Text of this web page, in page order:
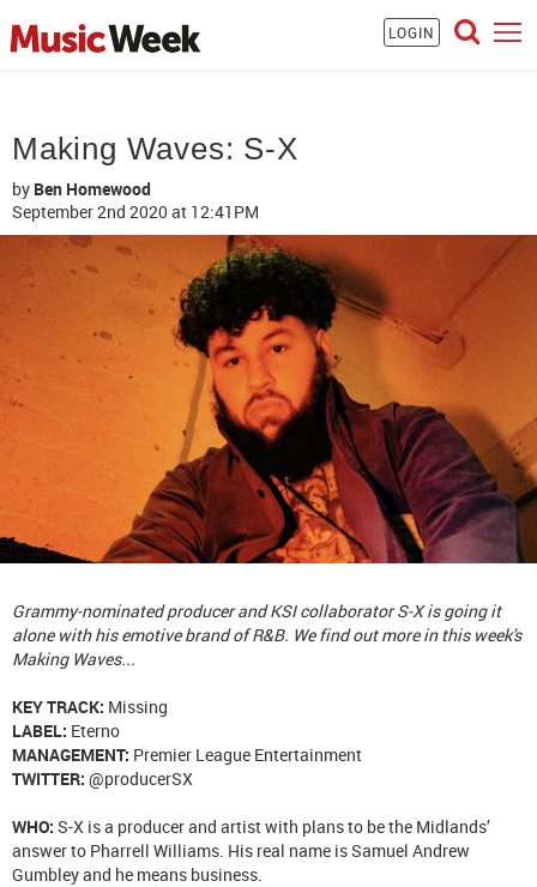
LOGIN
Making Waves: S-X
by Ben Homewood
September 2nd 2020 at 12:41PM
Grammy-nominated producer and KSI collaborator S-X is going it
alone with his emotive brand of R&B. We find out more in this week's
Making Waves...
KEY TRACK: Missing
LABEL: Eterno
MANAGEMENT: Premier League Entertainment
TWITTER: @producerSX
WHO: S-X is a producer and artist with plans to be the Midlands’
answer to Pharrell Williams. His real name is Samuel Andrew
Gumbley and he means business.